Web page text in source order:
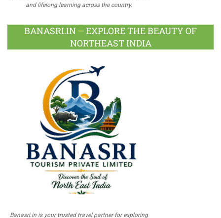
and lifelong learning across the country.
BANASRI.IN – EXPLORE THE BEAUTY OF
NORTHEAST INDIA
Banasri.in is your trusted travel partner for exploring